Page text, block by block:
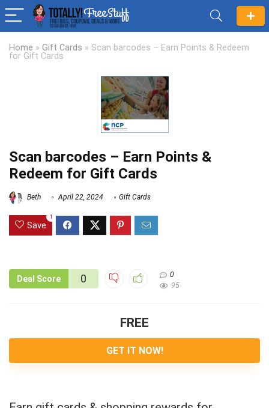
Home » Gift Cards » Scan barcodes – Earn Points & Redeem
for Gift Cards
Scan barcodes – Earn Points &
Redeem for Gift Cards
Beth April 22, 2024 Gift Cards
Save
1
Deal Score 0
0
95
FREE
GET IT NOW!